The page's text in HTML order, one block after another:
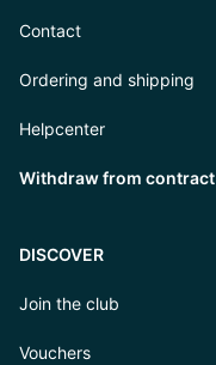
Contact
Ordering and shipping
Helpcenter
Withdraw from contract
DISCOVER
Join the club
Vouchers